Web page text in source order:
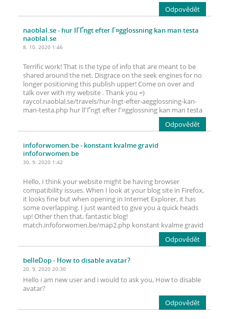
Odpovědět
naoblal.se- hur lГҐngt efter Г¤gglossning kan man testa
naoblal.se
8. 10. 2020 1:46
Terrific work! That is the type of info that are meant to be
shared around the net. Disgrace on the seek engines for no
longer positioning this publish upper! Come on over and
talk over with my website . Thank you =)
raycol.naoblal.se/travels/hur-lngt-efter-aegglossning-kan-
man-testa.php hur lГҐngt efter Г¤gglossning kan man testa
Odpovědět
infoforwomen.be- konstant kvalme gravid
infoforwomen.be
30. 9. 2020 1:42
Hello, I think your website might be having browser
compatibility issues. When I look at your blog site in Firefox,
it looks fine but when opening in Internet Explorer, it has
some overlapping. I just wanted to give you a quick heads
up! Other then that, fantastic blog!
match.infoforwomen.be/map2.php konstant kvalme gravid
Odpovědět
belleDop- How to disable avatar?
20. 9. 2020 20:30
Hello i am new user and i would to ask you, How to disable
avatar?
Odpovědět